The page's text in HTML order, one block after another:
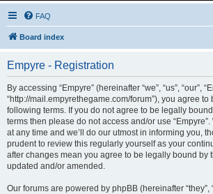
FAQ
Board index
Empyre - Registration
By accessing “Empyre” (hereinafter “we”, “us”, “our”,
“http://mail.empyrethegame.com/forum”), you agree
following terms. If you do not agree to be legally
terms then please do not access and/or use
at any time and we’ll do our utmost in informing you,
prudent to review this regularly yourself as your
after changes mean you agree to be legally bound by
updated and/or amended.
Our forums are powered by phpBB (hereinafter “they”,